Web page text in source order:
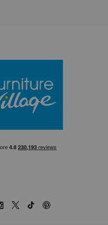
Instagram
X TikTokPinterest